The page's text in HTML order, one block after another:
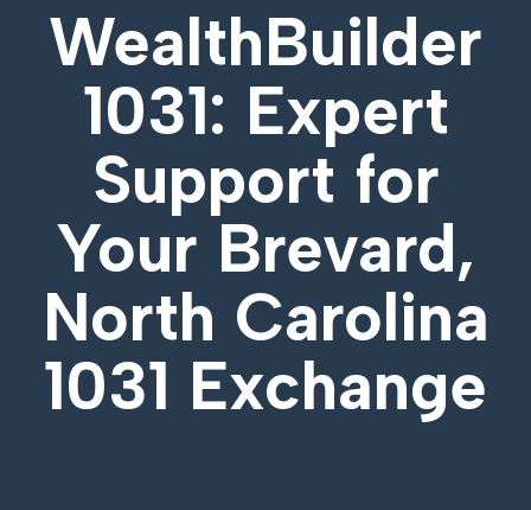
WealthBuilder
1031: Expert
Support for
Your Brevard,
North Carolina
1031 Exchange